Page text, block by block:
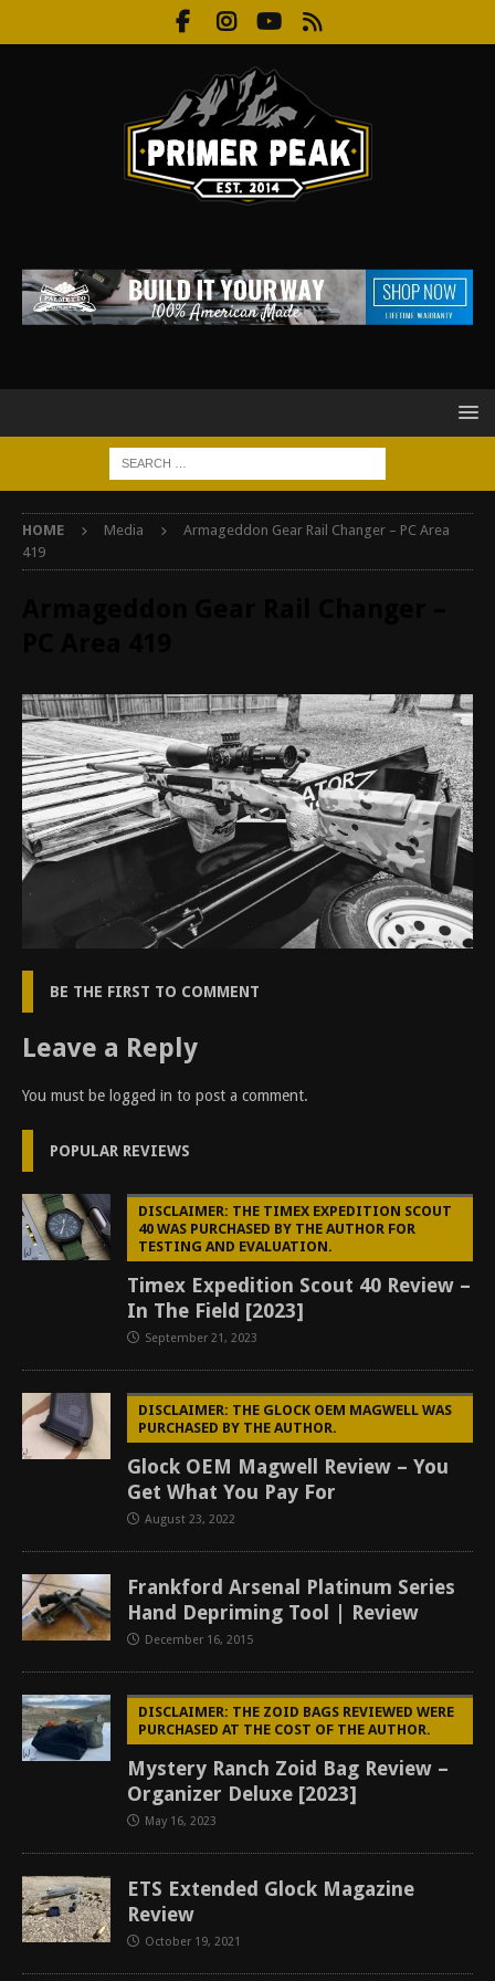
HOME Media
Armageddon Gear Rail Changer – PC Area
419
BE THE FIRST TO COMMENT
Leave a Reply
You must be logged in to post a comment.
POPULAR REVIEWS
DISCLAIMER: THE TIMEX EXPEDITION SCOUT
40 WAS PURCHASED BY THE AUTHOR FOR
TESTING AND EVALUATION.
Timex Expedition Scout 40 Review –
In The Field [2023]
September 21, 2023
DISCLAIMER: THE GLOCK OEM MAGWELL WAS
PURCHASED BY THE AUTHOR.
Glock OEM Magwell Review – You
Get What You Pay For
August 23, 2022
Frankford Arsenal Platinum Series
Hand Depriming Tool | Review
December 16, 2015
DISCLAIMER: THE ZOID BAGS REVIEWED WERE
PURCHASED AT THE COST OF THE AUTHOR.
Mystery Ranch Zoid Bag Review –
Organizer Deluxe [2023]
May 16, 2023
ETS Extended Glock Magazine
Review
October 19, 2021